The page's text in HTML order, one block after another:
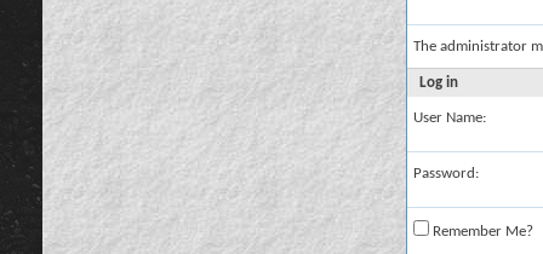
The administrator
Log in
User Name:
Password:
Remember Me?